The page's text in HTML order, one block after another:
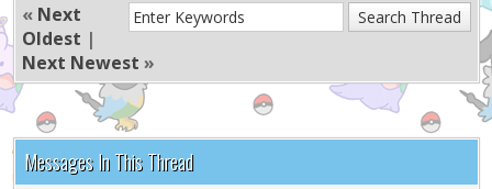
« Next
Oldest |
Next Newest »
Messages In This Thread